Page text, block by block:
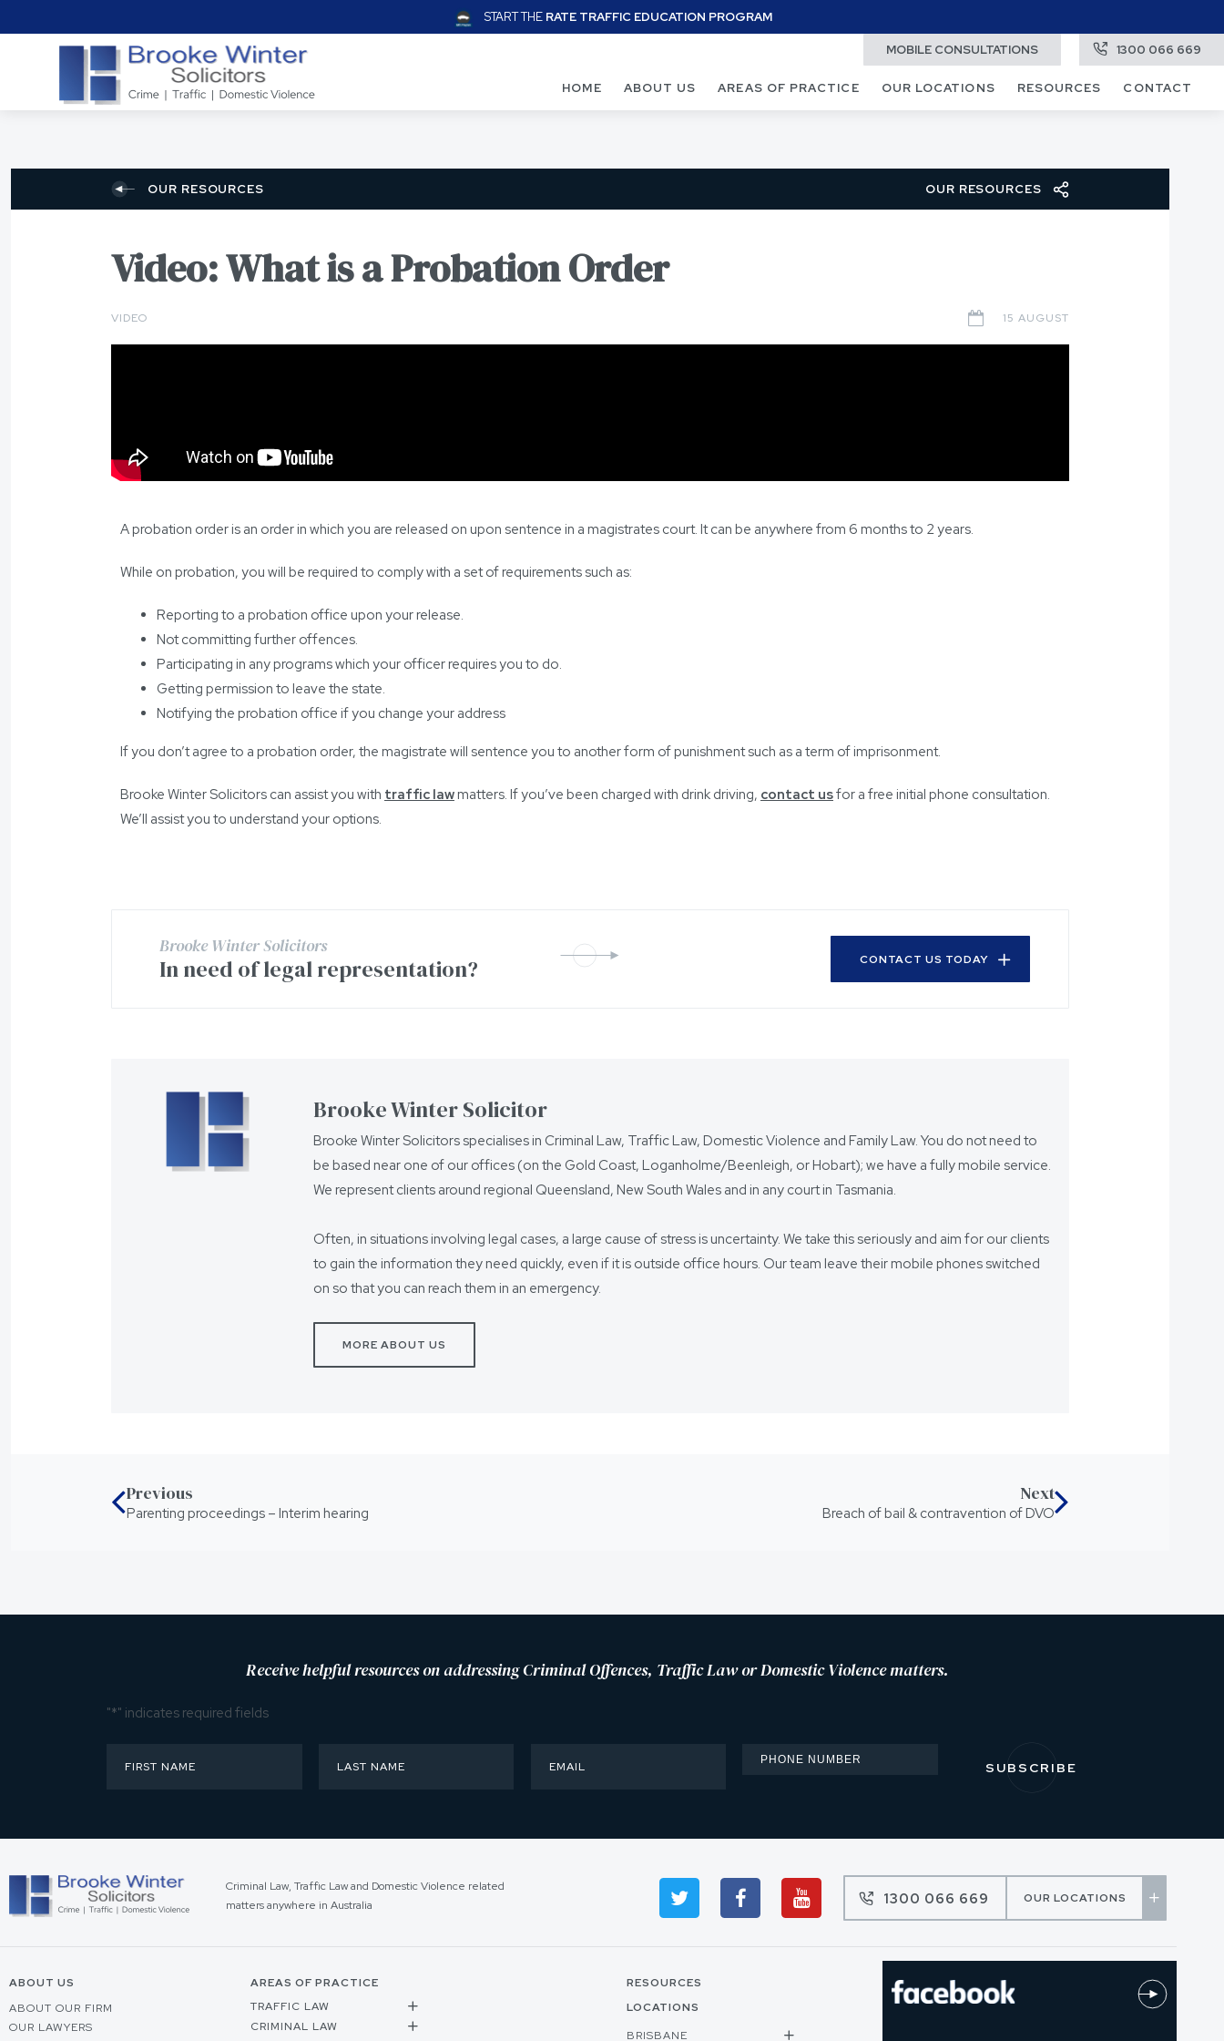
START THE RATE TRAFFIC EDUCATION PROGRAM
MOBILE CONSULTATIONS 1300 066 669
HOME ABOUT US AREAS OF PRACTICE OUR LOCATIONS RESOURCES CONTACT
OUR RESOURCES OUR RESOURCES
Video: What is a Probation Order
VIDEO 15 AUGUST
A probation order is an order in which you are released on upon sentence in a magistrates court. It can be anywhere from 6 months to 2 years.
While on probation, you will be required to comply with a set of requirements such as:
Reporting to a probation office upon your release.
Not committing further offences.
Participating in any programs which your officer requires you to do.
Getting permission to leave the state.
Notifying the probation office if you change your address
If you don’t agree to a probation order, the magistrate will sentence you to another form of punishment such as a term of imprisonment.
Brooke Winter Solicitors can assist you with traffic lawmatters. If you’ve been charged with drink driving, contact usfor a free initial phone consultation.
We’ll assist you to understand your options.
Brooke Winter Solicitors
In need of legal representation? CONTACT US TODAY
Brooke Winter Solicitor
Brooke Winter Solicitors specialises in Criminal Law, Traffic Law, Domestic Violence and Family Law. You do not need to
be based near one of our offices (on the Gold Coast, Loganholme/Beenleigh, or Hobart); we have a fully mobile service.
We represent clients around regional Queensland, New South Wales and in any court in Tasmania.
Often, in situations involving legal cases, a large cause of stress is uncertainty. We take this seriously and aim for our clients
to gain the information they need quickly, even if it is outside office hours. Our team leave their mobile phones switched
on so that you can reach them in an emergency.
MORE ABOUT US
Previous
Parenting proceedings – Interim hearing
Next
Breach of bail & contravention of DVO
Receive helpful resources on addressing Criminal Offences, Traffic Law or Domestic Violence matters.
"*" indicates required fields
Criminal Law, Traffic Law and Domestic Violence related
matters anywhere in Australia
1300 066 669 OUR LOCATIONS
ABOUT US
ABOUT OUR FIRM
OUR LAWYERS
AREAS OF PRACTICE
TRAFFIC LAW
CRIMINAL LAW
RESOURCES
LOCATIONS
BRISBANE